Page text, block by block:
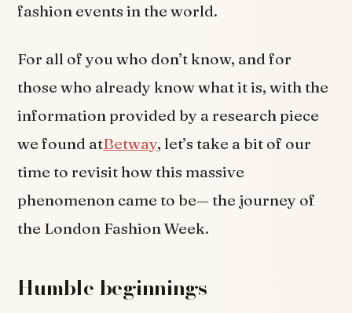
fashion events in the world.
For all of you who don’t know, and for
those who already know what it is, with the
information provided by a research piece
we found atBetway, let’s take a bit of our
time to revisit how this massive
phenomenon came to be— the journey of
the London Fashion Week.
Humble beginnings